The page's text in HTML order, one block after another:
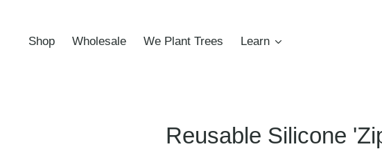
Shop Wholesale We Plant Trees Learn
Reusable Silicone